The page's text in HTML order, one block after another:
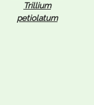
Trillium
petiolatum